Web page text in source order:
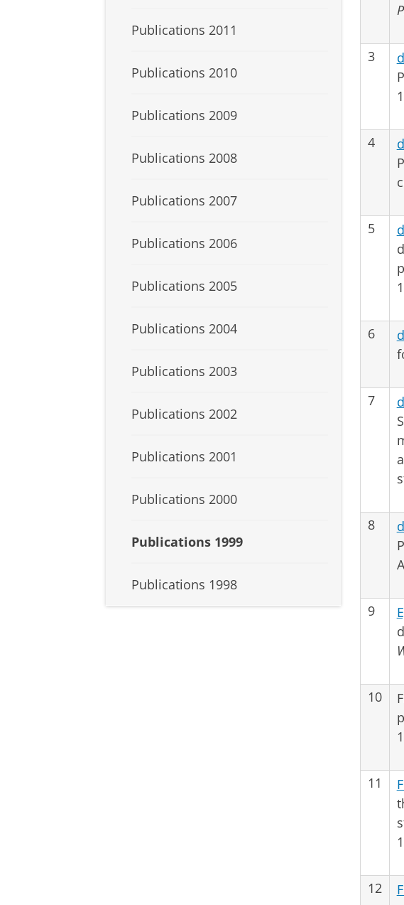
Publications 2011
Publications 2010
Publications 2009
Publications 2008
Publications 2007
Publications 2006
Publications 2005
Publications 2004
Publications 2003
Publications 2002
Publications 2001
Publications 2000
Publications 1999
Publications 1998
3
4
5
6
7
8
9
10
11
12